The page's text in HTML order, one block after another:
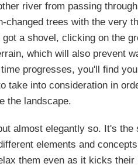
river from passing
changed trees with the very
a shovel, clicking on the
which will also prevent
progresses, you'll find
take into consideration in
the landscape.
almost elegantly so. It's
elements and
them even as it kicks